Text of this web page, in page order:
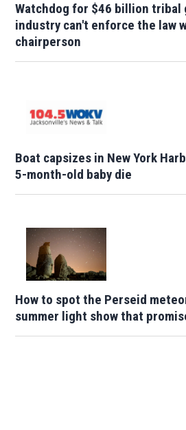
Watchdog for $46 billion tribal
industry can't enforce the law
chairperson
Boat capsizes in New York
5-month-old baby die
How to spot the Perseid
summer light show that